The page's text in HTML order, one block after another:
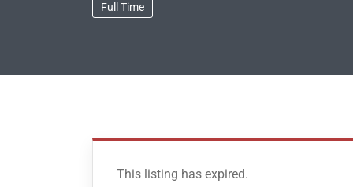
Full Time
This listing has expired.